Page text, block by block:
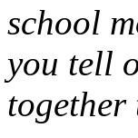
school
you tell
together